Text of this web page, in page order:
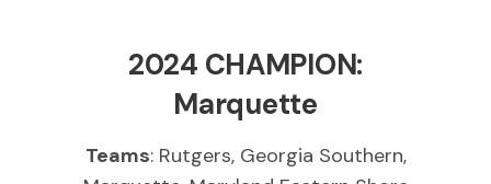
2024 CHAMPION:
Marquette
Teams: Rutgers, Georgia Southern,